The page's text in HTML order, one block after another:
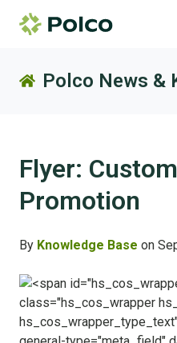
Polco News &
Flyer:
Promotion
By Knowledge Base on